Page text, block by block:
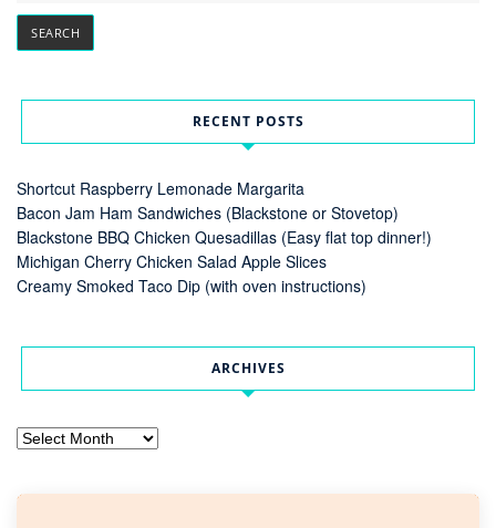
RECENT POSTS
Shortcut Raspberry Lemonade Margarita
Bacon Jam Ham Sandwiches (Blackstone or Stovetop)
Blackstone BBQ Chicken Quesadillas (Easy flat top dinner!)
Michigan Cherry Chicken Salad Apple Slices
Creamy Smoked Taco Dip (with oven instructions)
ARCHIVES
Archives